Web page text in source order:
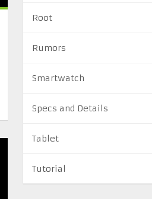
Root
Rumors
Smartwatch
Specs and Details
Tablet
Tutorial